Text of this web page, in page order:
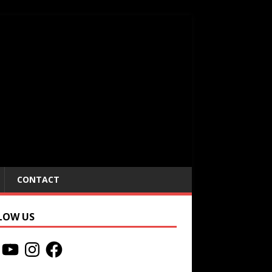
CONTACT
US